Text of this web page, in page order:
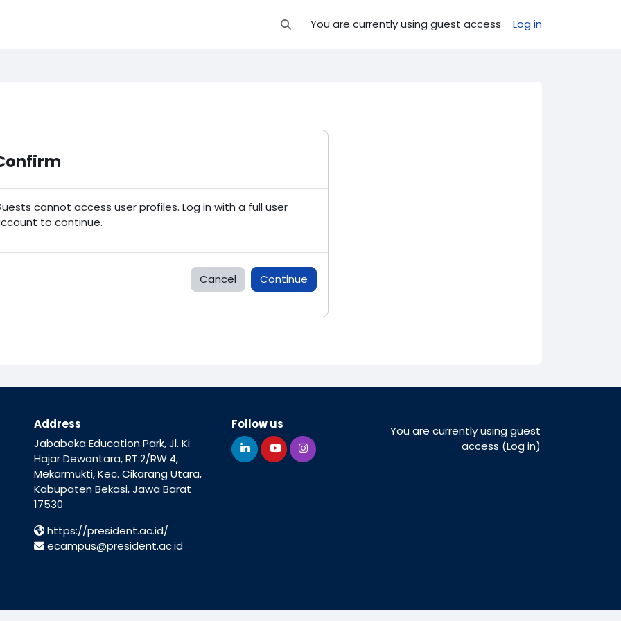
Toggle search input
You are currently using guest access Log in
cannot access user profiles. Log in with a full user
to continue.
Cancel Continue
Address
Jababeka Education Park, Jl. Ki
Hajar Dewantara, RT.2/RW.4,
Mekarmukti, Kec. Cikarang Utara,
Kabupaten Bekasi, Jawa Barat
17530
https://president.ac.id/
ecampus@president.ac.id
Follow us
You are currently using guest
access (Log in)